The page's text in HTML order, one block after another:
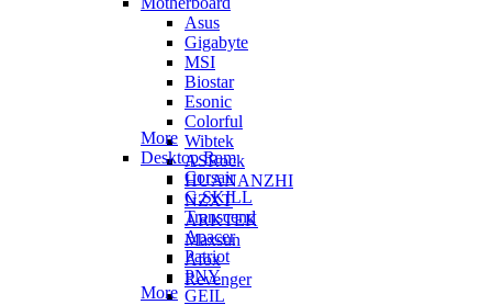
Asus
Gigabyte
MSI
Biostar
Esonic
Colorful
Wibtek
ASRock
HUANANZHI
NZXT
ARKTEK
Maxsun
Afox
Revenger
More
Desktop Ram
Corsair
G.SKILL
Transcend
Apacer
Patriot
PNY
GEIL
More